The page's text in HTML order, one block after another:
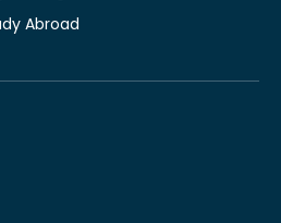
Abroad